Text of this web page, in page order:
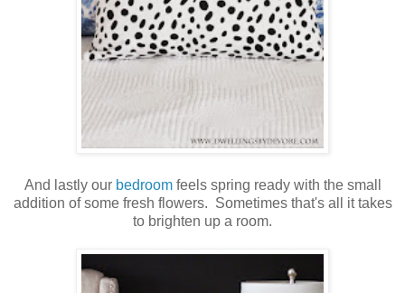
And lastly our bedroomfeels spring ready with the small
addition of some fresh flowers. Sometimes that's all it takes
to brighten up a room.